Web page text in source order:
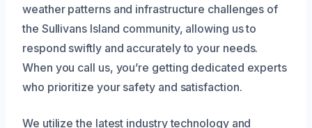
weather patterns and infrastructure challenges of
the Sullivans Island community, allowing us to
respond swiftly and accurately to your needs.
When you call us, you’re getting dedicated experts
who prioritize your safety and satisfaction.
We utilize the latest industry technology and